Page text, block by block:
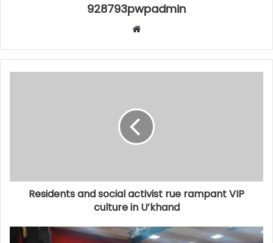
928793pwpadmin
Website
Residents and social activist rue rampant VIP
culture in U’khand